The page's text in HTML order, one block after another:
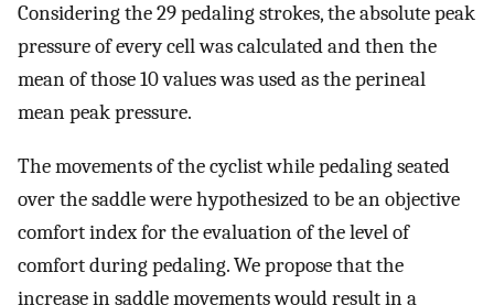
Considering the 29 pedaling strokes, the absolute peak
pressure of every cell was calculated and then the
mean of those 10 values was used as the perineal
mean peak pressure.
The movements of the cyclist while pedaling seated
over the saddle were hypothesized to be an objective
comfort index for the evaluation of the level of
comfort during pedaling. We propose that the
increase in saddle movements would result in a